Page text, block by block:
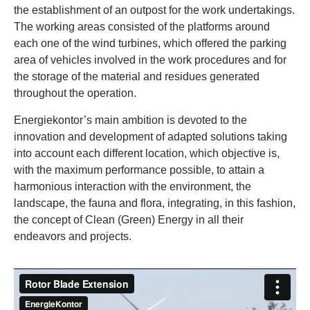
the establishment of an outpost for the work undertakings.
The working areas consisted of the platforms around
each one of the wind turbines, which offered the parking
area of vehicles involved in the work procedures and for
the storage of the material and residues generated
throughout the operation.
Energiekontor’s main ambition is devoted to the
innovation and development of adapted solutions taking
into account each different location, which objective is,
with the maximum performance possible, to attain a
harmonious interaction with the environment, the
landscape, the fauna and flora, integrating, in this fashion,
the concept of Clean (Green) Energy in all their
endeavors and projects.